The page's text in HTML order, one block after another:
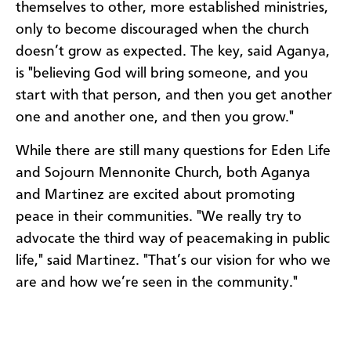
themselves to other, more established ministries,
only to become discouraged when the church
doesn’t grow as expected. The key, said Aganya,
is "believing God will bring someone, and you
start with that person, and then you get another
one and another one, and then you grow."
While there are still many questions for Eden Life
and Sojourn Mennonite Church, both Aganya
and Martinez are excited about promoting
peace in their communities. "We really try to
advocate the third way of peacemaking in public
life," said Martinez. "That’s our vision for who we
are and how we’re seen in the community."